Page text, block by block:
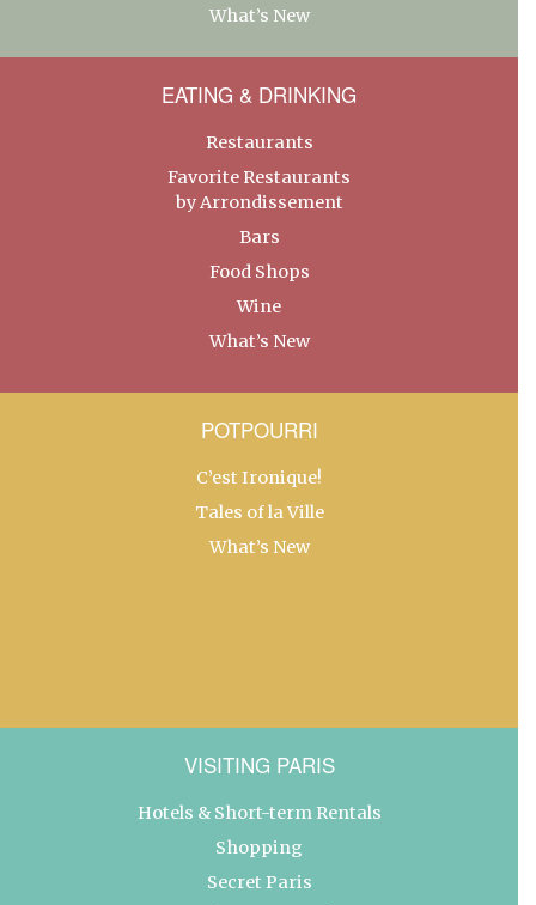
What’s New
EATING & DRINKING
Restaurants
Favorite Restaurants
by Arrondissement
Bars
Food Shops
Wine
What’s New
POTPOURRI
C’est Ironique!
Tales of la Ville
What’s New
VISITING PARIS
Hotels & Short-term Rentals
Shopping
Secret Paris